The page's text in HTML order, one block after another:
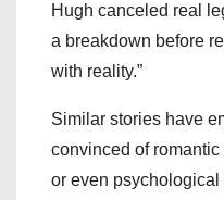
Hugh canceled real
a breakdown before
with reality.”
Similar stories have
convinced of
or even